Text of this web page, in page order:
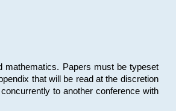
mathematics. Papers must be typeset
that will be read at the discretion
to another conference with